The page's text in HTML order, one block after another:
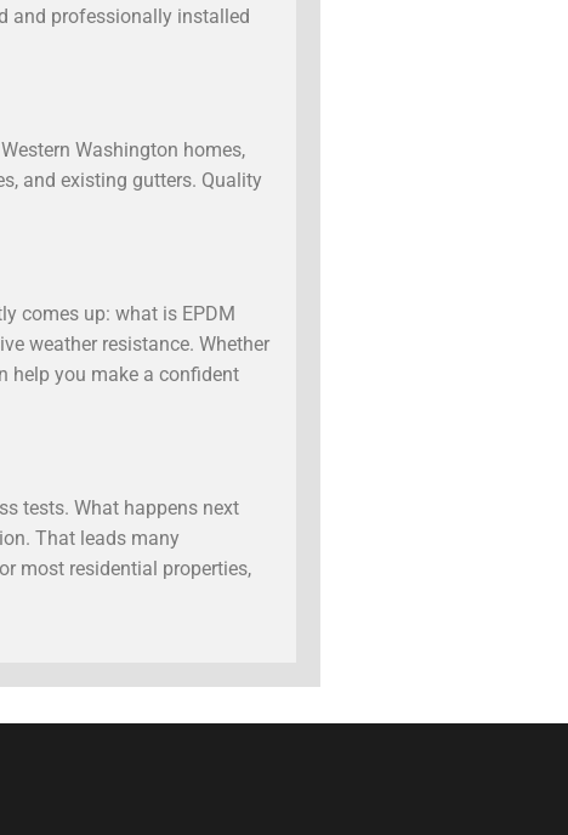
and professionally installed
Washington homes,
and existing gutters. Quality
comes up: what is EPDM
weather resistance. Whether
help you make a confident
tests. What happens next
That leads many
most residential properties,